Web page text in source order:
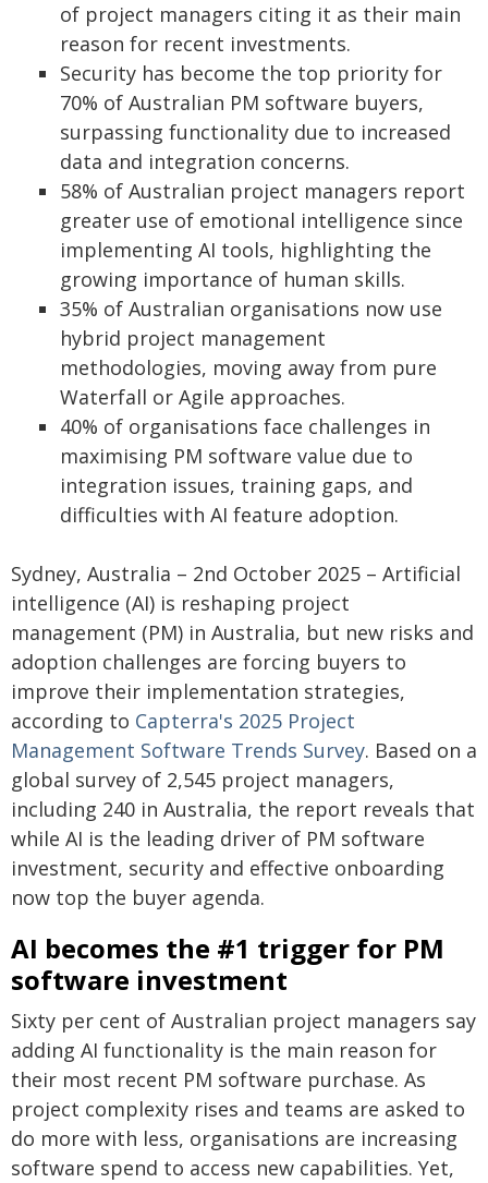
of project managers citing it as their main
reason for recent investments.
Security has become the top priority for
70% of Australian PM software buyers,
surpassing functionality due to increased
data and integration concerns.
58% of Australian project managers report
greater use of emotional intelligence since
implementing AI tools, highlighting the
growing importance of human skills.
35% of Australian organisations now use
hybrid project management
methodologies, moving away from pure
Waterfall or Agile approaches.
40% of organisations face challenges in
maximising PM software value due to
integration issues, training gaps, and
difficulties with AI feature adoption.
Sydney, Australia – 2nd October 2025 – Artificial
intelligence (AI) is reshaping project
management (PM) in Australia, but new risks and
adoption challenges are forcing buyers to
improve their implementation strategies,
according to Capterra's 2025 Project
Management Software Trends Survey. Based on a
global survey of 2,545 project managers,
including 240 in Australia, the report reveals that
while AI is the leading driver of PM software
investment, security and effective onboarding
now top the buyer agenda.
AI becomes the #1 trigger for PM
software investment
Sixty per cent of Australian project managers say
adding AI functionality is the main reason for
their most recent PM software purchase. As
project complexity rises and teams are asked to
do more with less, organisations are increasing
software spend to access new capabilities. Yet,